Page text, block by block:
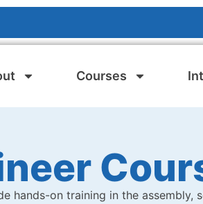
Courses
hands-on training in the assembly,